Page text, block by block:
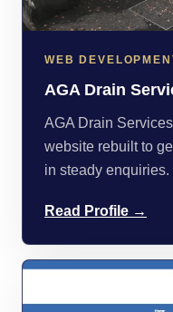
WEB
AGA Drain
AGA Drain
website rebuilt to
in steady enquiries.
Read Profile →